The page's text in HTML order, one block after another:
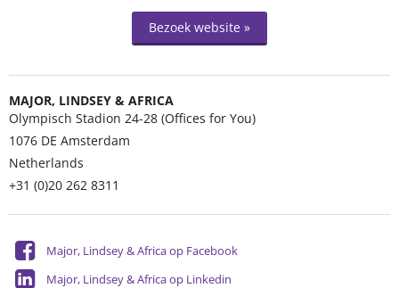
Bezoek website »
MAJOR, LINDSEY & AFRICA
Olympisch Stadion 24-28 (Offices for You)
1076 DE Amsterdam
Netherlands
+31 (0)20 262 8311
Major, Lindsey & Africa op Facebook
Major, Lindsey & Africa op Linkedin